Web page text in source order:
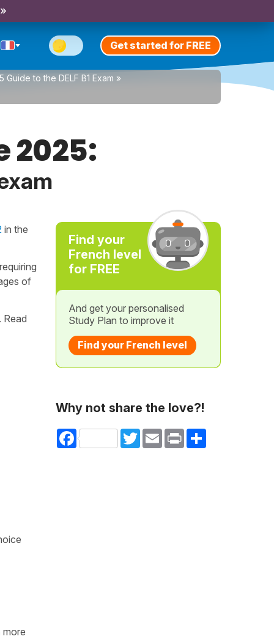
Get started for FREE
Guide to the DELF B1 Exam »
2025:
in the
of
Read
more
Find your
French level
for FREE
And get your personalised
Study Plan to improve it
Find your French level
Why not share the love?!
Facebook TwitterEmail Print Share